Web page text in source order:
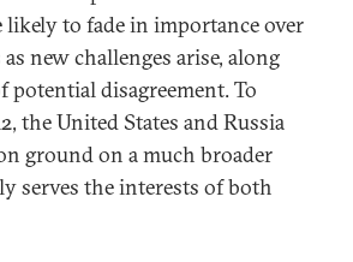
likely to fade in importance over
new challenges arise, along
potential disagreement. To
the United States and Russia
ground on a much broader
serves the interests of both